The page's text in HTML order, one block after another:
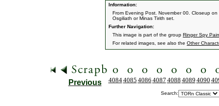
Information:
From Evening Post. November 00. Closeup
Osgiliath or Minas Tirith set.
Further Navigation:
This image is part of the group Ringer Spy
For related images, see also the Other
Previous 40844085 4086 4087 4088 4089 4090
Search: